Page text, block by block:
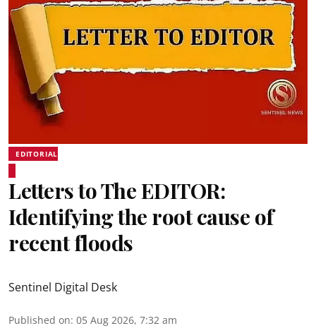
EDITORIAL
Letters to The EDITOR:
Identifying the root cause of
recent floods
Sentinel Digital Desk
Published on: 05 Aug 2026, 7:32 am